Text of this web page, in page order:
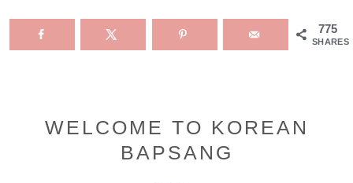
775
SHARES
Primary
WELCOME TO KOREAN
BAPSANG